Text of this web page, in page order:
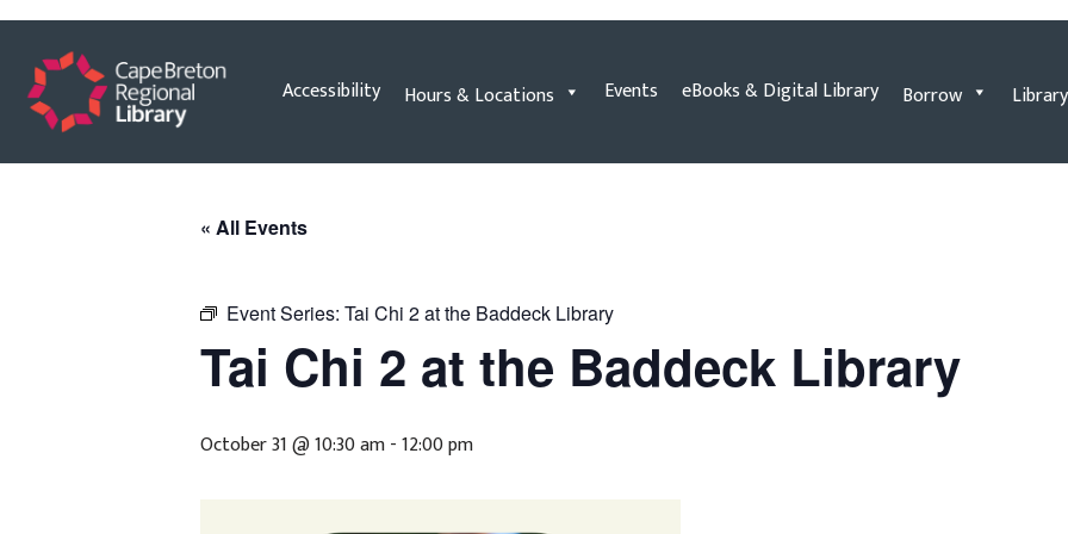
Skip
to
content
Accessibility Hours & Locations Events eBooks & Digital Library Borrow
« All Events
Event Series: Tai Chi 2 at the Baddeck Library
Tai Chi 2 at the Baddeck Library
October 31 @ 10:30 am-12:00 pm